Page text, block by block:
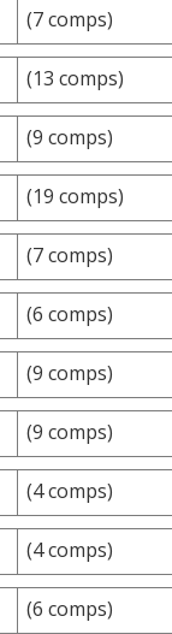
(7 comps)
(13 comps)
(9 comps)
(19 comps)
(7 comps)
(6 comps)
(9 comps)
(9 comps)
(4 comps)
(4 comps)
(6 comps)